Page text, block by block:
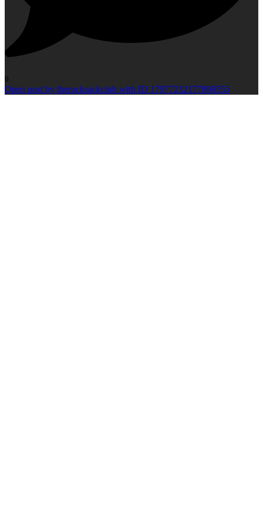
0
Open post by therucksackclub with ID 17977232177898555